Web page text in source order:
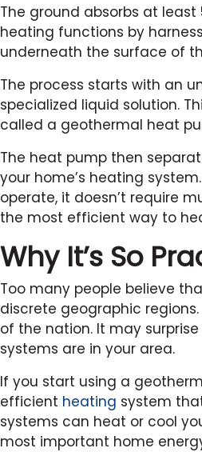
The ground absorbs at
heating functions by
underneath the surface of
The process starts with an
specialized liquid solution.
called a geothermal heat
The heat pump then
your home’s heating
operate, it doesn’t require
the most efficient way to
Why It’s So
Too many people believe
discrete geographic
of the nation. It may
systems are in your area.
If you start using a
efficient heating system
systems can heat or cool
most important home